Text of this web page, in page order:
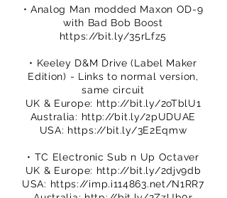
• Analog Man modded Maxon OD-9
with Bad Bob Boost
https://bit.ly/35rLfz5
• Keeley D&M Drive (Label Maker
Edition) - Links to normal version,
same circuit
UK & Europe: http://bit.ly/2oTblU1
Australia: http://bit.ly/2pUDUAE
USA: https://bit.ly/3E2Eqmw
• TC Electronic Sub n Up Octaver
UK & Europe: http://bit.ly/2djv9db
USA: https://imp.i114863.net/N1RR7